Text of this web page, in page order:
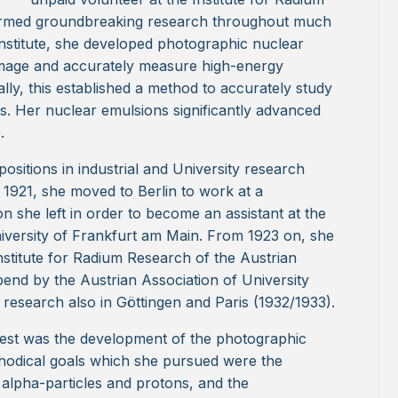
groundbreaking research throughout much
she developed photographic nuclear
and accurately measure high-energy
this established a method to accurately study
Her nuclear emulsions significantly advanced
in industrial and University research
she moved to Berlin to work at a
she left in order to become an assistant at the
of Frankfurt am Main. From 1923 on, she
for Radium Research of the Austrian
by the Austrian Association of University
also in Göttingen and Paris (1932/1933).
was the development of the photographic
goals which she pursued were the
particles and protons, and the